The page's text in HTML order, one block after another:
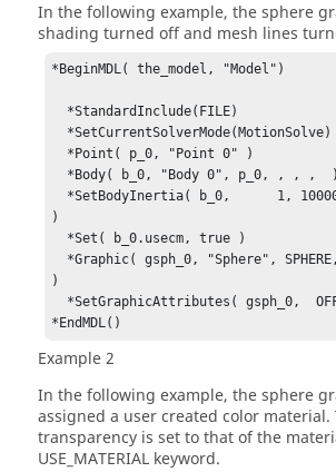
In the following example, the sphere
shading turned off and mesh lines
*BeginMDL( the_model, "Model")
)
)
*EndMDL()
Example 2
In the following example, the sphere
assigned a user created color material.
transparency is set to that of the
USE_MATERIAL keyword.